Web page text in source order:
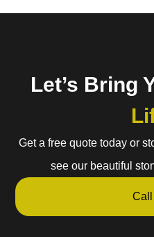
Let’s Bring
Get a free quote today or
see our beautiful